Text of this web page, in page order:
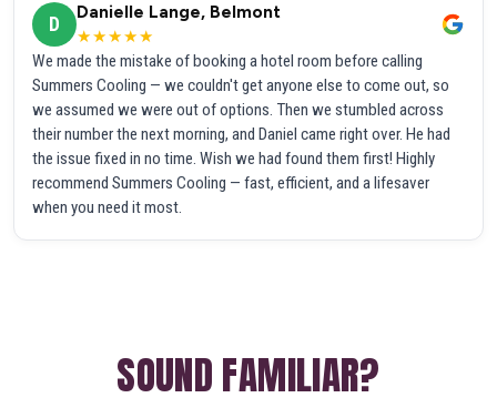
D
Danielle Lange, Belmont
★★★★★
We made the mistake of booking a hotel room before calling
Summers Cooling — we couldn't get anyone else to come out, so
we assumed we were out of options. Then we stumbled across
their number the next morning, and Daniel came right over. He had
the issue fixed in no time. Wish we had found them first! Highly
recommend Summers Cooling — fast, efficient, and a lifesaver
when you need it most.
SOUND FAMILIAR?